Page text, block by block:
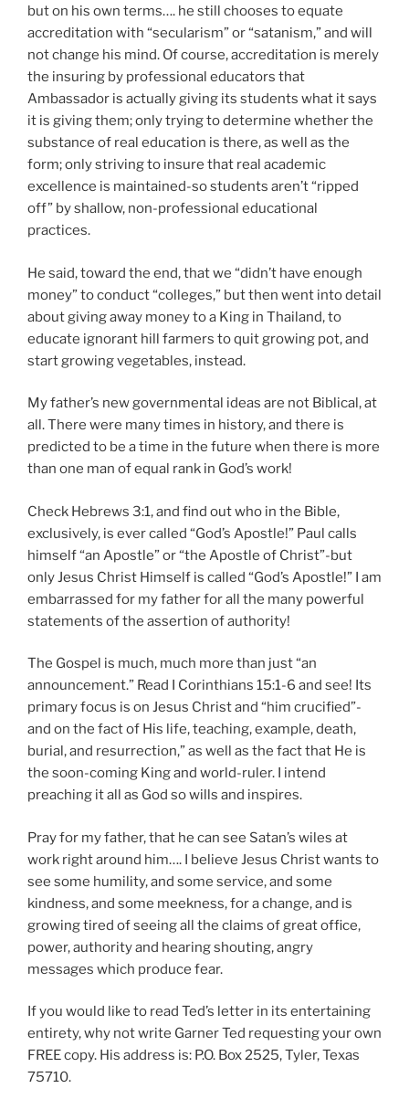
but on his own terms…. he still chooses to equate
accreditation with “secularism” or “satanism,” and will
not change his mind. Of course, accreditation is merely
the insuring by professional educators that
Ambassador is actually giving its students what it says
it is giving them; only trying to determine whether the
substance of real education is there, as well as the
form; only striving to insure that real academic
excellence is maintained-so students aren’t “ripped
off” by shallow, non-professional educational
practices.
He said, toward the end, that we “didn’t have enough
money” to conduct “colleges,” but then went into detail
about giving away money to a King in Thailand, to
educate ignorant hill farmers to quit growing pot, and
start growing vegetables, instead.
My father’s new governmental ideas are not Biblical, at
all. There were many times in history, and there is
predicted to be a time in the future when there is more
than one man of equal rank in God’s work!
Check Hebrews 3:1, and find out who in the Bible,
exclusively, is ever called “God’s Apostle!” Paul calls
himself “an Apostle” or “the Apostle of Christ”-but
only Jesus Christ Himself is called “God’s Apostle!” I am
embarrassed for my father for all the many powerful
statements of the assertion of authority!
The Gospel is much, much more than just “an
announcement.” Read I Corinthians 15:1-6 and see! Its
primary focus is on Jesus Christ and “him crucified”-
and on the fact of His life, teaching, example, death,
burial, and resurrection,” as well as the fact that He is
the soon-coming King and world-ruler. I intend
preaching it all as God so wills and inspires.
Pray for my father, that he can see Satan’s wiles at
work right around him…. I believe Jesus Christ wants to
see some humility, and some service, and some
kindness, and some meekness, for a change, and is
growing tired of seeing all the claims of great office,
power, authority and hearing shouting, angry
messages which produce fear.
If you would like to read Ted’s letter in its entertaining
entirety, why not write Garner Ted requesting your own
FREE copy. His address is: P.O. Box 2525, Tyler, Texas
75710.